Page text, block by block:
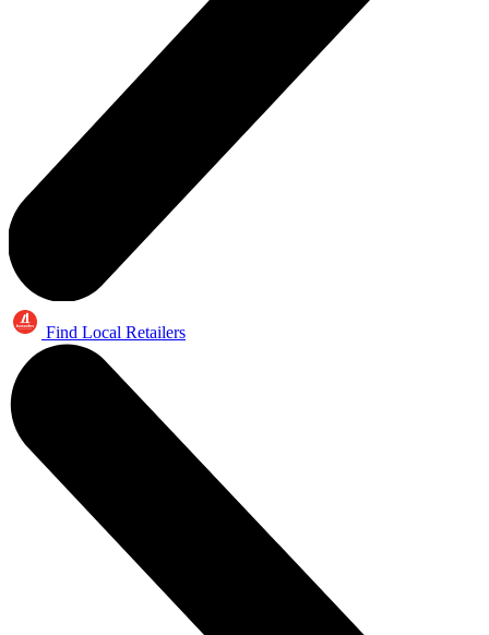
Find Local Retailers